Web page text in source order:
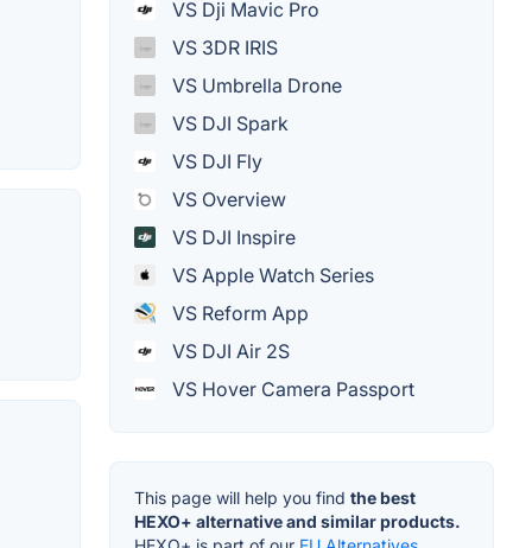
VS Dji Mavic Pro
VS 3DR IRIS
VS Umbrella Drone
VS DJI Spark
VS DJI Fly
VS Overview
VS DJI Inspire
VS Apple Watch Series
VS Reform App
VS DJI Air 2S
VS Hover Camera Passport
This page will help you find the best
HEXO+ alternative and similar products.